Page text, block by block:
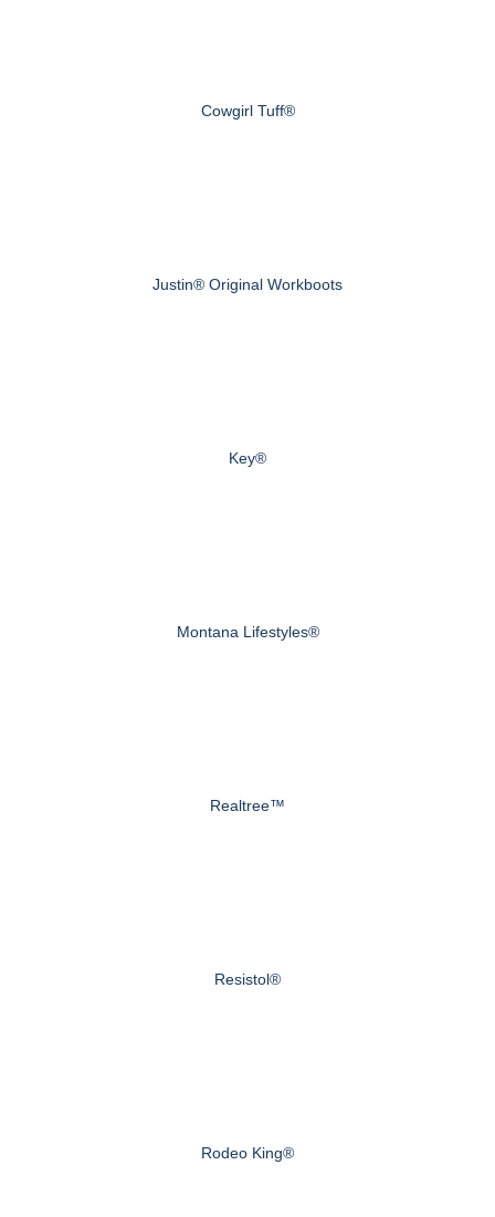
Cowgirl Tuff®
Justin® Original Workboots
Key®
Montana Lifestyles®
Realtree™
Resistol®
Rodeo King®